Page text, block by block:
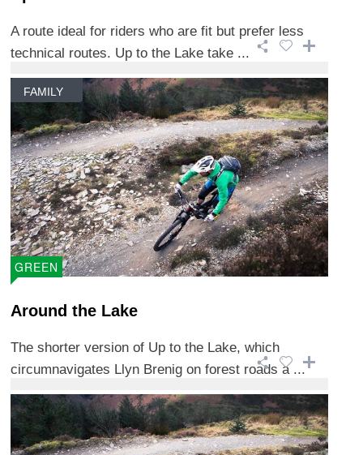
A route ideal for riders who are fit but prefer less
technical routes. Up to the Lake take ...
GREEN
FAMILY
Around the Lake
The shorter version of Up to the Lake, which
circumnavigates Llyn Brenig on forest roads a ...